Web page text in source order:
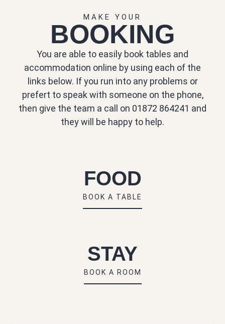
MAKE YOUR
BOOKING
You are able to easily book tables and
accommodation online by using each of the
links below. If you run into any problems or
prefert to speak with someone on the phone,
then give the team a call on 01872 864241 and
they will be happy to help.
FOOD
BOOK A TABLE
STAY
BOOK A ROOM